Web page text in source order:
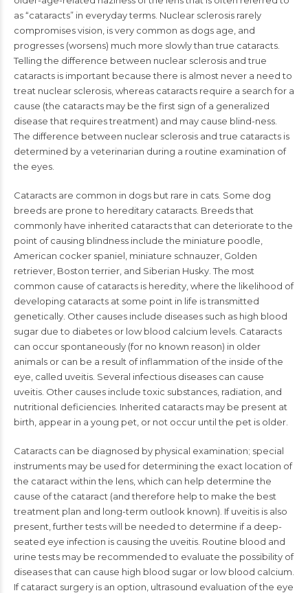
as “cataracts” in everyday terms. Nuclear sclerosis rarely
compromises vision, is very common as dogs age, and
progresses (worsens) much more slowly than true cataracts.
Telling the difference between nuclear sclerosis and true
cataracts is important because there is almost never a need to
treat nuclear sclerosis, whereas cataracts require a search for a
cause (the cataracts may be the first sign of a generalized
disease that requires treatment) and may cause blind-ness.
The difference between nuclear sclerosis and true cataracts is
determined by a veterinarian during a routine examination of
the eyes.
Cataracts are common in dogs but rare in cats. Some dog
breeds are prone to hereditary cataracts. Breeds that
commonly have inherited cataracts that can deteriorate to the
point of causing blindness include the miniature poodle,
American cocker spaniel, miniature schnauzer, Golden
retriever, Boston terrier, and Siberian Husky. The most
common cause of cataracts is heredity, where the likelihood of
developing cataracts at some point in life is transmitted
genetically. Other causes include diseases such as high blood
sugar due to diabetes or low blood calcium levels. Cataracts
can occur spontaneously (for no known reason) in older
animals or can be a result of inflammation of the inside of the
eye, called uveitis. Several infectious diseases can cause
uveitis. Other causes include toxic substances, radiation, and
nutritional deficiencies. Inherited cataracts may be present at
birth, appear in a young pet, or not occur until the pet is older.
Cataracts can be diagnosed by physical examination; special
instruments may be used for determining the exact location of
the cataract within the lens, which can help determine the
cause of the cataract (and therefore help to make the best
treatment plan and long-term outlook known). If uveitis is also
present, further tests will be needed to determine if a deep-
seated eye infection is causing the uveitis. Routine blood and
urine tests may be recommended to evaluate the possibility of
diseases that can cause high blood sugar or low blood calcium.
If cataract surgery is an option, ultrasound evaluation of the eye